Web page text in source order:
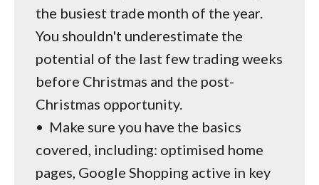
the busiest trade month of the year.
You shouldn't underestimate the
potential of the last few trading weeks
before Christmas and the post-
Christmas opportunity.
• Make sure you have the basics
covered, including: optimised home
pages, Google Shopping active in key